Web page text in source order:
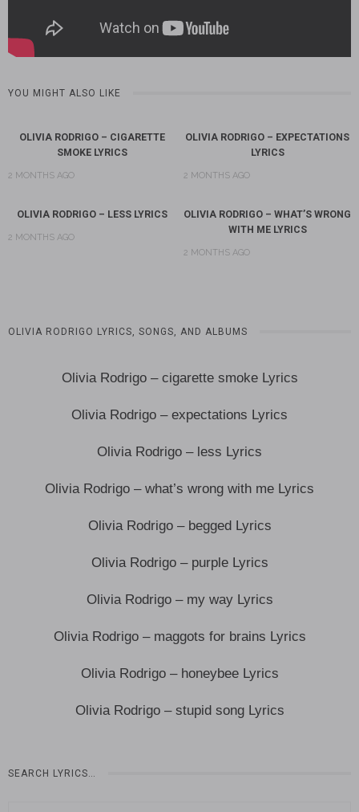
YOU MIGHT ALSO LIKE
OLIVIA RODRIGO – CIGARETTE
SMOKE LYRICS
2 MONTHS AGO
OLIVIA RODRIGO – EXPECTATIONS
LYRICS
2 MONTHS AGO
OLIVIA RODRIGO – LESS LYRICS
2 MONTHS AGO
OLIVIA RODRIGO – WHAT’S WRONG
WITH ME LYRICS
2 MONTHS AGO
OLIVIA RODRIGO LYRICS, SONGS, AND ALBUMS
Olivia Rodrigo – cigarette smoke Lyrics
Olivia Rodrigo – expectations Lyrics
Olivia Rodrigo – less Lyrics
Olivia Rodrigo – what’s wrong with me Lyrics
Olivia Rodrigo – begged Lyrics
Olivia Rodrigo – purple Lyrics
Olivia Rodrigo – my way Lyrics
Olivia Rodrigo – maggots for brains Lyrics
Olivia Rodrigo – honeybee Lyrics
Olivia Rodrigo – stupid song Lyrics
SEARCH LYRICS…